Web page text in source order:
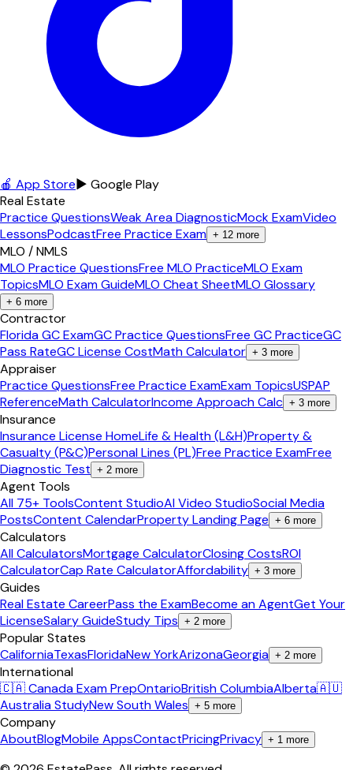
🍎 App Store▶ Google Play
Real Estate
Practice QuestionsWeak Area DiagnosticMock ExamVideo
LessonsPodcastFree Practice Exam + 12 more
MLO / NMLS
MLO Practice QuestionsFree MLO PracticeMLO Exam
TopicsMLO Exam GuideMLO Cheat SheetMLO Glossary
+ 6 more
Contractor
Florida GC ExamGC Practice QuestionsFree GC PracticeGC
Pass RateGC License CostMath Calculator + 3 more
Appraiser
Practice QuestionsFree Practice ExamExam TopicsUSPAP
ReferenceMath CalculatorIncome Approach Calc + 3 more
Insurance
Insurance License HomeLife & Health (L&H)Property &
Casualty (P&C)Personal Lines (PL)Free Practice ExamFree
Diagnostic Test + 2 more
Agent Tools
All 75+ ToolsContent StudioAI Video StudioSocial Media
PostsContent CalendarProperty Landing Page + 6 more
Calculators
All CalculatorsMortgage CalculatorClosing CostsROI
CalculatorCap Rate CalculatorAffordability + 3 more
Guides
Real Estate CareerPass the ExamBecome an AgentGet Your
LicenseSalary GuideStudy Tips + 2 more
Popular States
CaliforniaTexasFloridaNew YorkArizonaGeorgia + 2 more
International
🇨🇦 Canada Exam PrepOntarioBritish ColumbiaAlberta🇦🇺
Australia StudyNew South Wales + 5 more
Company
AboutBlogMobile AppsContactPricingPrivacy + 1 more